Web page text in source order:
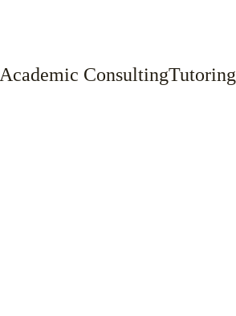
Academic ConsultingTutoring